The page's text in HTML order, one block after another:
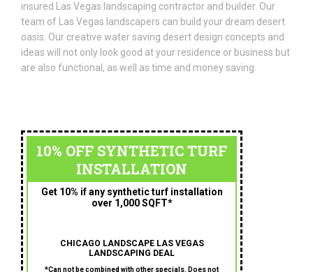
insured Las Vegas landscaping contractor and builder. Our
team of Las Vegas landscapers can build your dream desert
oasis. Our creative water saving desert design concepts and
ideas will not only look good at your residence or business but
are also functional, as well as time and money saving.
10% OFF SYNTHETIC TURF
INSTALLATION
Get 10% if any synthetic turf installation
over 1,000 SQFT*
CHICAGO LANDSCAPE LAS VEGAS
LANDSCAPING DEAL
*Can not be combined with other specials. Does not